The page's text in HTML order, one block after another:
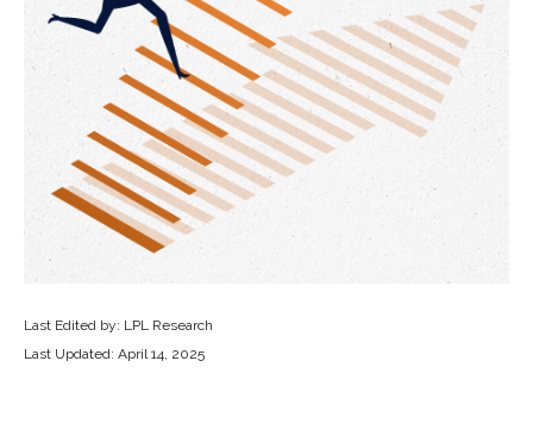
Last Edited by: LPL Research
Last Updated: April 14, 2025